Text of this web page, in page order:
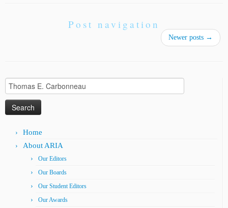
Post navigation
Newer posts →
Search
for:
Home
About ARIA
Our Editors
Our Boards
Our Student Editors
Our Awards